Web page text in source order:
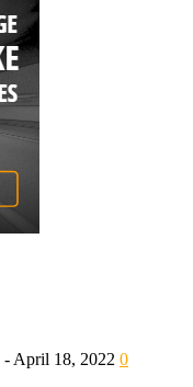
- April 18, 2022 0